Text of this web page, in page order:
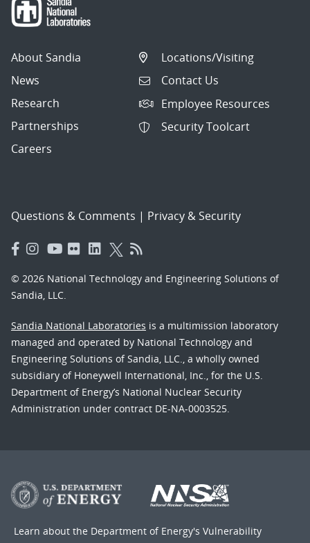
About Sandia
News
Research
Partnerships
Careers
Locations/Visiting
Contact Us
Employee Resources
Security Toolcart
Questions & Comments | Privacy & Security
© 2026 National Technology and Engineering Solutions of
Sandia, LLC.
Sandia National Laboratories is a multimission laboratory
managed and operated by National Technology and
Engineering Solutions of Sandia, LLC., a wholly owned
subsidiary of Honeywell International, Inc., for the U.S.
Department of Energy’s National Nuclear Security
Administration under contract DE-NA-0003525.
Learn about the Department of Energy's Vulnerability